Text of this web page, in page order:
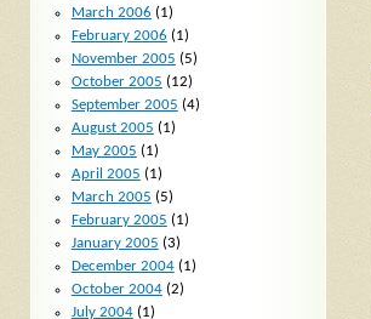
March 2006 (1)
February 2006 (1)
November 2005 (5)
October 2005 (12)
September 2005 (4)
August 2005 (1)
May 2005 (1)
April 2005 (1)
March 2005 (5)
February 2005 (1)
January 2005 (3)
December 2004(1)
October 2004(2)
July 2004(1)